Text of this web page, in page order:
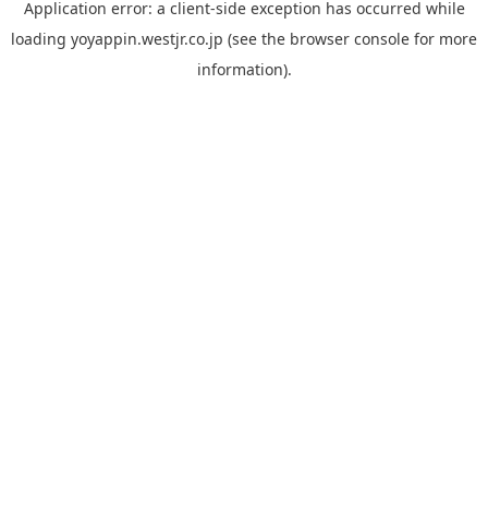
Application error: a client-side exception has occurred while
loading yoyappin.westjr.co.jp (see the browser console for more
information).